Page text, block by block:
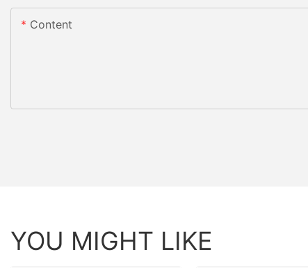
Content
YOU MIGHT LIKE